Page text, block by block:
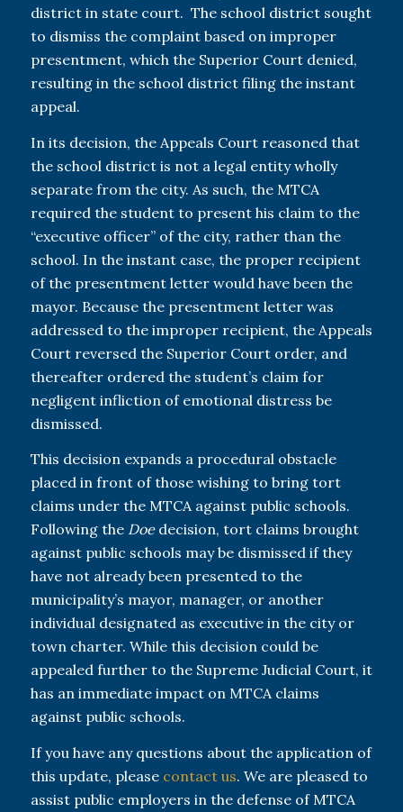
district in state court. The school district sought
to dismiss the complaint based on improper
presentment, which the Superior Court denied,
resulting in the school district filing the instant
appeal.
In its decision, the Appeals Court reasoned that
the school district is not a legal entity wholly
separate from the city. As such, the MTCA
required the student to present his claim to the
“executive officer” of the city, rather than the
school. In the instant case, the proper recipient
of the presentment letter would have been the
mayor. Because the presentment letter was
addressed to the improper recipient, the Appeals
Court reversed the Superior Court order, and
thereafter ordered the student’s claim for
negligent infliction of emotional distress be
dismissed.
This decision expands a procedural obstacle
placed in front of those wishing to bring tort
claims under the MTCA against public schools.
Following the Doe decision, tort claims brought
against public schools may be dismissed if they
have not already been presented to the
municipality’s mayor, manager, or another
individual designated as executive in the city or
town charter. While this decision could be
appealed further to the Supreme Judicial Court, it
has an immediate impact on MTCA claims
against public schools.
If you have any questions about the application of
this update, please contact us. We are pleased to
assist public employers in the defense of MTCA